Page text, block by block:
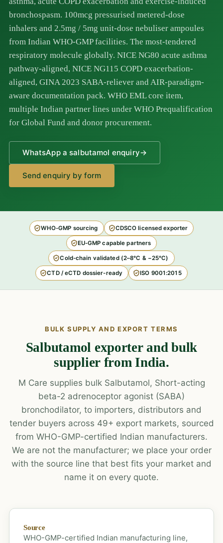
bronchospasm. 100mcg pressurised metered-dose
inhalers and 2.5mg / 5mg unit-dose nebuliser ampoules
from Indian WHO-GMP facilities. The most-tendered
respiratory molecule globally. NICE NG80 acute asthma
pathway-aligned, NICE NG115 COPD exacerbation-
aligned, GINA 2023 SABA-reliever and AIR-paradigm-
aware documentation pack. WHO EML core item,
multiple Indian partner lines under WHO Prequalification
for Global Fund and donor procurement.
WhatsApp a salbutamol enquiry→
Send enquiry by form
WHO-GMP sourcing CDSCO licensed exporter
EU-GMP capable partners
Cold-chain validated (2–8°C & −25°C)
CTD / eCTD dossier-ready ISO 9001:2015
BULK SUPPLY AND EXPORT TERMS
Salbutamol exporter and bulk
supplier from India.
M Care supplies bulk Salbutamol, Short-acting
beta-2 adrenoceptor agonist (SABA)
bronchodilator, to importers, distributors and
tender buyers across 49+ export markets, sourced
from WHO-GMP-certified Indian manufacturers.
We are not the manufacturer; we place your order
with the source line that best fits your market and
name it on every quote.
Source
WHO-GMP-certified Indian manufacturing line,